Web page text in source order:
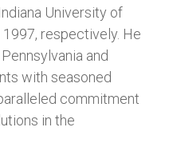
University of
respectively. He
and
with seasoned
commitment
in the